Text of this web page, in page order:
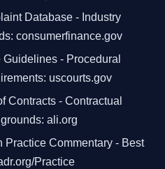
Database - Industry
consumerfinance.gov
- Procedural
uscourts.gov
Contracts - Contractual
ali.org
Commentary - Best
Practice